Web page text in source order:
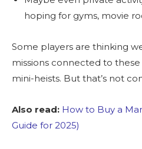
hoping for gyms, movie
Some players are thinking
missions connected to
mini-heists. But that’s not
Also read: How to Buy a
Guide for 2025)